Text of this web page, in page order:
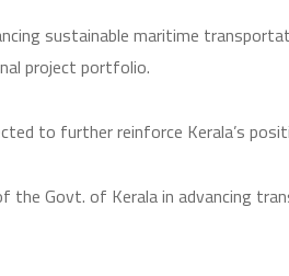
sustainable maritime
project portfolio.
to further reinforce Kerala’s
the Govt. of Kerala in advancing